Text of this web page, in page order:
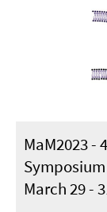
MaM2023 -
March 29 -